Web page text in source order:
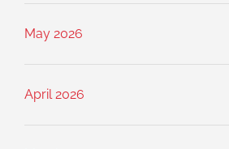
May 2026
April 2026